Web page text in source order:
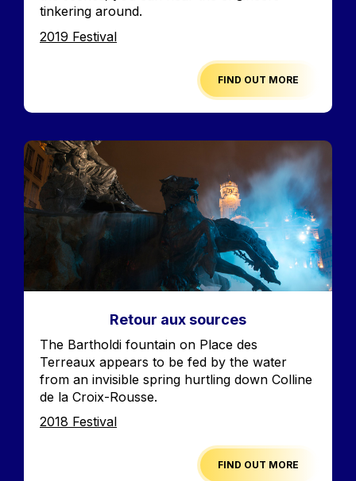
tinkering around.
Edition
2019 Festival
FIND OUT MORE
Image
Retour aux sources
Accroche
The Bartholdi fountain on Place des
Terreaux appears to be fed by the water
from an invisible spring hurtling down Colline
de la Croix-Rousse.
Edition
2018 Festival
FIND OUT MORE